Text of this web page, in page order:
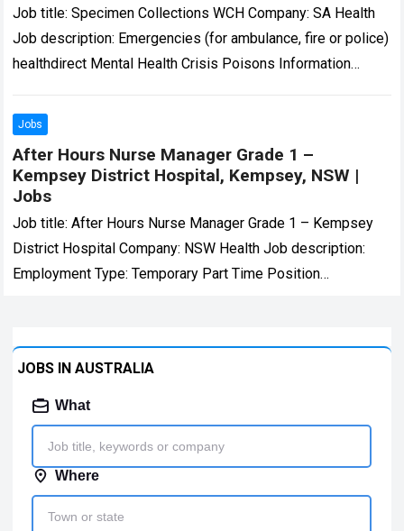
Job title: Specimen Collections WCH Company: SA Health
Job description: Emergencies (for ambulance, fire or police)
healthdirect Mental Health Crisis Poisons Information
69504…
Jobs
After Hours Nurse Manager Grade 1 –
Kempsey District Hospital, Kempsey, NSW |
Jobs
Job title: After Hours Nurse Manager Grade 1 – Kempsey
District Hospital Company: NSW Health Job description:
Employment Type: Temporary Part Time Position
JOBS IN AUSTRALIA